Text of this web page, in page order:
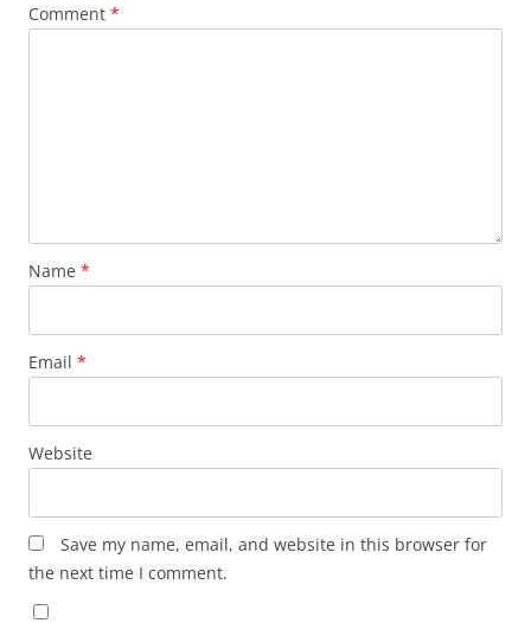
Comment *
Name *
Email *
Website
Save my name, email, and website in this browser for
the next time I comment.